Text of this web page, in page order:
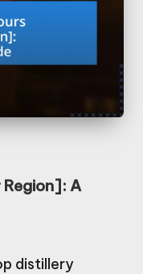
Region]: A
distillery